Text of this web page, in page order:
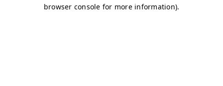
browser console for more information).